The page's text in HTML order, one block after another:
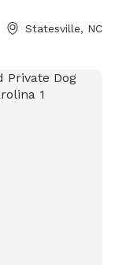
Statesville, NC